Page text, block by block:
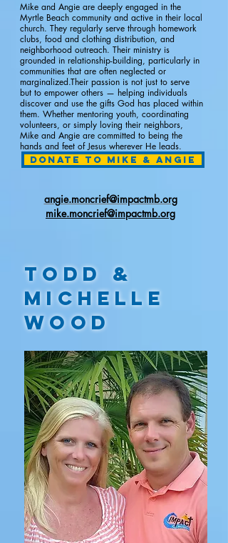
Mike and Angie are deeply engaged in the
Myrtle Beach community and active in their local
church. They regularly serve through homework
clubs, food and clothing distribution, and
neighborhood outreach. Their ministry is
grounded in relationship-building, particularly in
communities that are often neglected or
marginalized.Their passion is not just to serve
but to empower others — helping individuals
discover and use the gifts God has placed within
them. Whether mentoring youth, coordinating
volunteers, or simply loving their neighbors,
Mike and Angie are committed to being the
hands and feet of Jesus wherever He leads.​
Donate to Mike & Angie
angie.moncrief@impactmb.org
mike.moncrief@impactmb.org
TODD &
MICHELLE
WOOD